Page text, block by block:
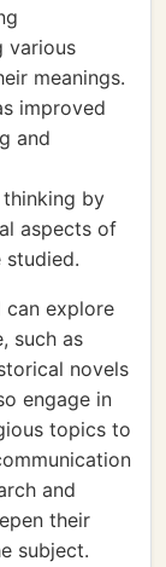
various
meanings.
improved
and
by
aspects of
studied.
can explore
such as
novels
engage in
topics to
and
their
subject.